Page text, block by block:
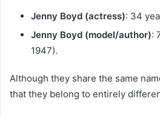
Jenny Boyd (actress): 34
Jenny Boyd (model/author):
1947).
Although they share the same
that they belong to entirely